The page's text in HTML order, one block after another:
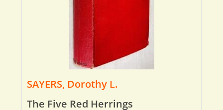
SAYERS, Dorothy L.
The Five Red Herrings